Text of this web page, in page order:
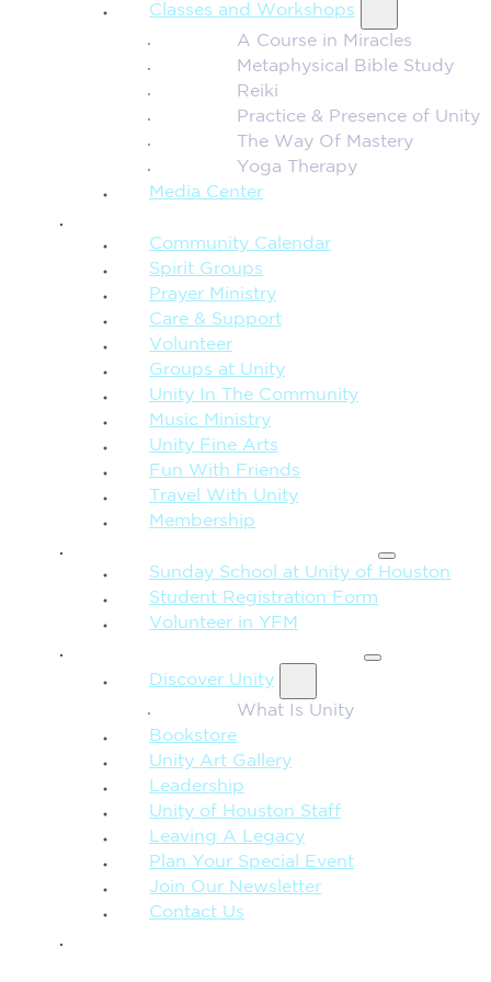
Classes and Workshops
A Course in Miracles
Metaphysical Bible Study
Reiki
Practice & Presence of Unity
The Way Of Mastery
Yoga Therapy
Media Center
Community Calendar
Spirit Groups
Prayer Ministry
Care & Support
Volunteer
Groups at Unity
Unity In The Community
Music Ministry
Unity Fine Arts
Fun With Friends
Travel With Unity
Membership
Sunday School at Unity of Houston
Student Registration Form
Volunteer in YFM
Discover Unity
What Is Unity
Bookstore
Unity Art Gallery
Leadership
Unity of Houston Staff
Leaving A Legacy
Plan Your Special Event
Join Our Newsletter
Contact Us